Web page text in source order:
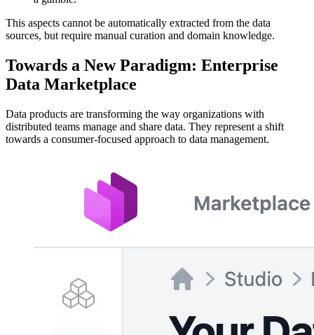
This aspects cannot be automatically extracted from the data
sources, but require manual curation and domain knowledge.
Towards a New Paradigm: Enterprise
Data Marketplace
Data products are transforming the way organizations with
distributed teams manage and share data. They represent a shift
towards a consumer-focused approach to data management.